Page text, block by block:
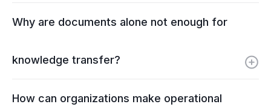
Why are documents alone not enough for
knowledge transfer?
How can organizations make operational